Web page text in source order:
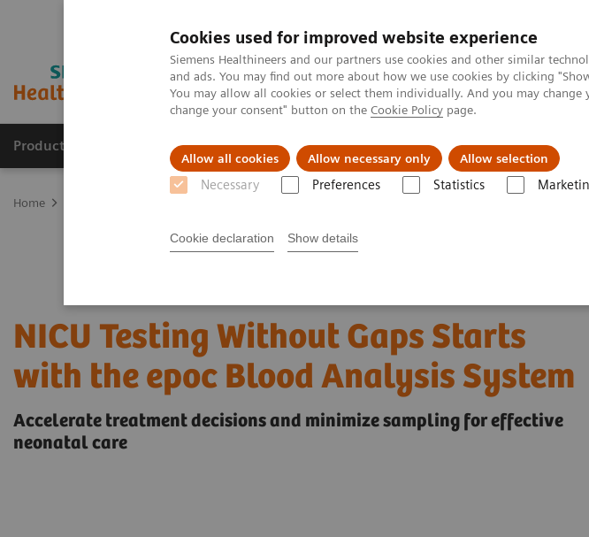
Cookies used for improved website experience
Siemens Healthineers and our partners use cookies and other similar
and ads. You may find out more about how we use cookies by clicking
You may allow all cookies or select them individually. And you may
change your consent" button on the Cookie Policy page.
Allow all cookies Allow necessary only Allow selection
Necessary Preferences Statistics
Cookie declaration Show details
Products & Services Clinical Fields Support & Documentation
Home
NICU Testing Without Gaps Starts
with the epoc Blood Analysis System
Accelerate treatment decisions and minimize sampling for effective
neonatal care